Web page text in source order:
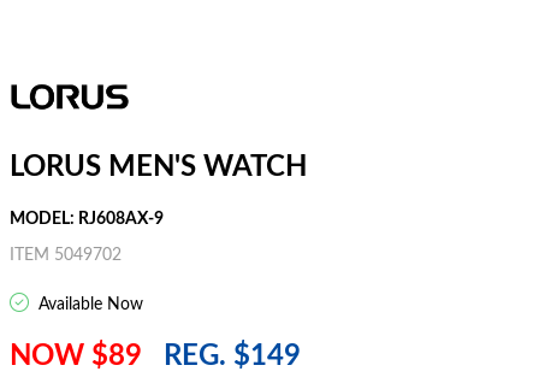
LORUS MEN'S WATCH
MODEL: RJ608AX-9
ITEM 5049702
Available Now
NOW $89 REG. $149